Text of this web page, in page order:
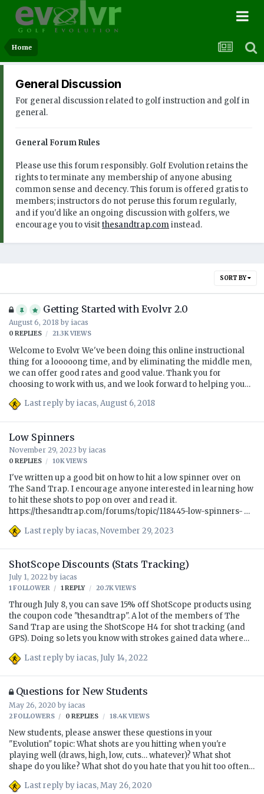
Home
General Discussion
For general discussion related to golf instruction and golf in
general.
General Forum Rules
Please use this forum responsibly. Golf Evolution retains the
rights to terminate any membership of anyone abusing
common sense and decency. This forum is offered gratis to
members; instructors do not peruse this forum regularly,
and if you'd like an ongoing discussion with golfers, we
encourage you to visitthesandtrap.cominstead.
SORT BY
Getting Started with Evolvr 2.0
August 6, 2018 by iacas
0 REPLIES 21.3KVIEWS
Welcome to Evolvr We've been doing this online instructional
thing for a looooong time, and by eliminating the middle men,
we can offer good rates and good value. Thank you for
choosing to work with us, and we look forward to helping you
(the first month is $59 including the setup fee) subscription
and a down-the-line video. Within a few days, an instructor will
reply with a video, some images, links to drills, etc. Most
students do not use four submissions each month, and…
Last reply byiacas,August 6, 2018
Low Spinners
November 29, 2023 by iacas
0 REPLIES 10KVIEWS
I've written up a good bit on how to hit a low spinner over on
The Sand Trap. I encourage anyone interested in learning how
to hit these shots to pop on over and read it.
https://thesandtrap.com/forums/topic/118445-low-spinners-
and making a few posts.
Last reply byiacas,November 29, 2023
ShotScope Discounts (Stats Tracking)
July 1, 2022 by iacas
1 FOLLOWER 1REPLY 20.7KVIEWS
Through July 8, you can save 15% off ShotScope products using
the coupon code "thesandtrap". A lot of the members of The
Sand Trap are using the ShotScope H4 for shot tracking (and
GPS). Doing so lets you know with strokes gained data where
my students that they have some sort of shot tracking/statistics
affiliate links, I've given up the commission for the 15%
discount for y'all, so I'm suggesting these purely because I
Last reply byiacas, July 14, 2022
Questions for New Students
May 26, 2020 by iacas
2 FOLLOWERS 0 REPLIES 18.4KVIEWS
New students, please answer these questions in your
"Evolution" topic: What shots are you hitting when you're
playing well (draws, high, low, cuts… whatever)? What shot
shape do you like? What shot do you hate that you hit too often?
facilities or setups (at home) do you have to work with? How
Last reply byiacas,May 26, 2020